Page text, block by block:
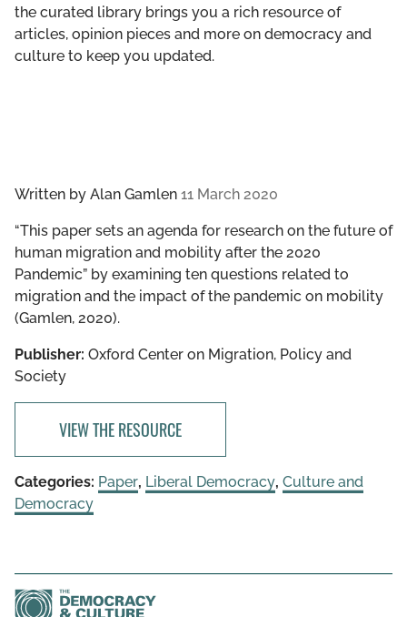
the curated library brings you a rich resource of
articles, opinion pieces and more on democracy and
culture to keep you updated.
Written by Alan Gamlen 11 March 2020
“This paper sets an agenda for research on the future of
human migration and mobility after the 2020
Pandemic” by examining ten questions related to
migration and the impact of the pandemic on mobility
(Gamlen, 2020).
Publisher: Oxford Center on Migration, Policy and
Society
VIEW THE RESOURCE
Categories: Paper, Liberal Democracy, Culture and
Democracy